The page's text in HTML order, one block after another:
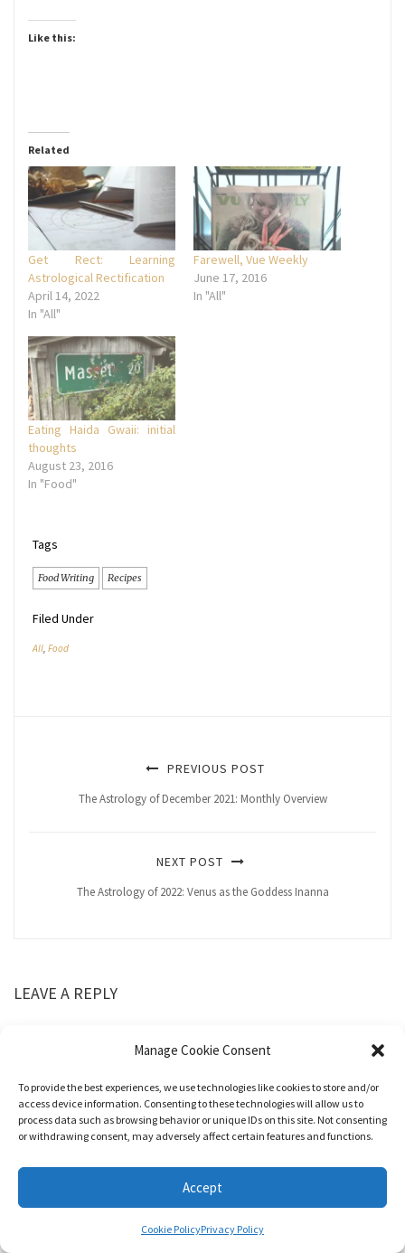
Manage Cookie Consent
To provide the best experiences, we use technologies like cookies to store and/or
access device information. Consenting to these technologies will allow us to
process data such as browsing behavior or unique IDs on this site. Not consenting
or withdrawing consent, may adversely affect certain features and functions.
Accept
Cookie PolicyPrivacy Policy
Like this:
Related
Get Rect: Learning
Astrological Rectification
April 14, 2022
In "All"
Farewell, Vue Weekly
June 17, 2016
In "All"
Eating Haida Gwaii: initial
thoughts
August 23, 2016
In "Food"
Tags
Food Writing Recipes
Filed Under
All, Food
PREVIOUS POST
The Astrology of December 2021: Monthly Overview
NEXT POST
The Astrology of 2022: Venus as the Goddess Inanna
LEAVE A REPLY